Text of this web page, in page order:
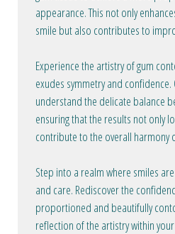
appearance. This not only
smile but also contributes to
Experience the artistry of gum
exudes symmetry and
understand the delicate balance
ensuring that the results not only
contribute to the overall harmony
Step into a realm where smiles
and care. Rediscover the
proportioned and beautifully
reflection of the artistry within